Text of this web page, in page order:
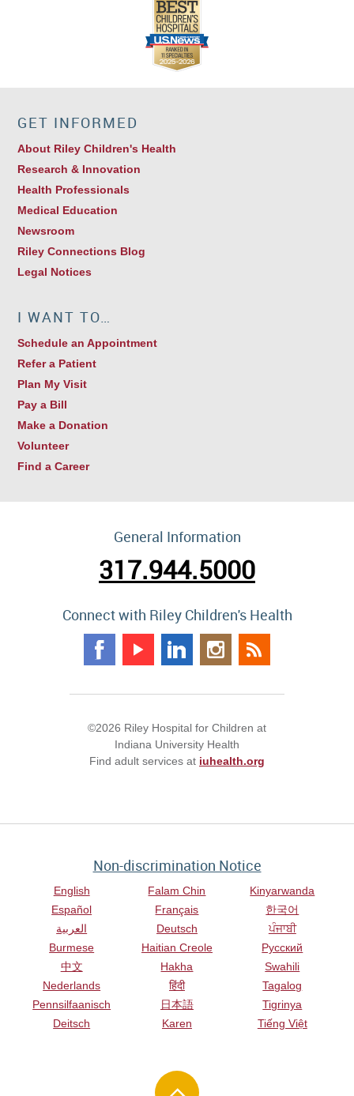
GET INFORMED
About Riley Children's Health
Research & Innovation
Health Professionals
Medical Education
Newsroom
Riley Connections Blog
Legal Notices
I WANT TO…
Schedule an Appointment
Refer a Patient
Plan My Visit
Pay a Bill
Make a Donation
Volunteer
Find a Career
General Information
317.944.5000
Connect with Riley Children's Health
©2026 Riley Hospital for Children at
Indiana University Health
Find adult services at iuhealth.org
Non-discrimination Notice
English
Español
العربية
Burmese
中文
Nederlands
Pennsilfaanisch
Deitsch
Falam Chin
Français
Deutsch
Haitian Creole
Hakha
हिंदी
日本語
Karen
Kinyarwanda
한국어
ਪੰਜਾਬੀ
Русский
Swahili
Tagalog
Tigrinya
Tiếng Việt